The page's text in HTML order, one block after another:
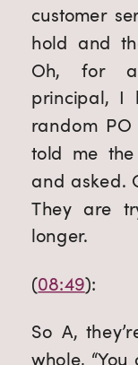
customer
hold and
Oh, for
principal, I
random
told me
and asked.
They are
longer.
(08:49):
So A,
whole,